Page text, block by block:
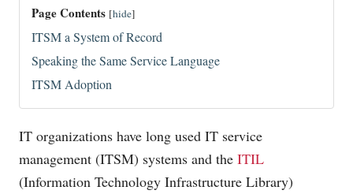
Page Contents [hide]
ITSM a System of Record
Speaking the Same Service Language
ITSM Adoption
IT organizations have long used IT service
management (ITSM) systems and the ITIL
(Information Technology Infrastructure Library)